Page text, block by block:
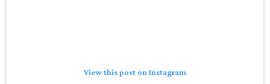
View this post on Instagram